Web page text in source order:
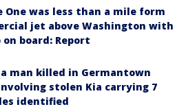
One was less than a mile form
jet above Washington with
board: Report
man killed in Germantown
stolen Kia carrying 7
identified